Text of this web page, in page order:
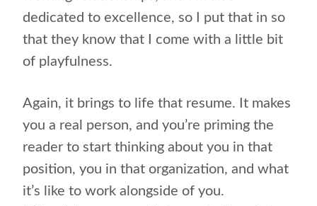
dedicated to excellence, so I put that in so
that they know that I come with a little bit
of playfulness.
Again, it brings to life that resume. It makes
you a real person, and you’re priming the
reader to start thinking about you in that
position, you in that organization, and what
it’s like to work alongside of you.